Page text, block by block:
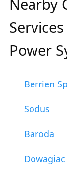
Nearby
Power
Berrien
Sodus
Baroda
Dowagiac